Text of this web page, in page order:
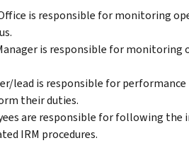
is responsible for monitoring
is responsible for
lead is responsible for
their duties.
are responsible for following the
IRM procedures.